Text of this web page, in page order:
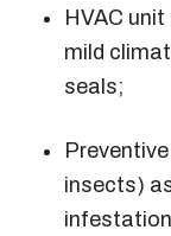
HVAC
mild
seals;
insects)